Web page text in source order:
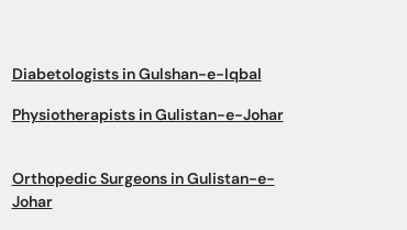
Diabetologists in Gulshan-e-Iqbal
Physiotherapists in Gulistan-e-Johar
Orthopedic Surgeons in Gulistan-e-
Johar